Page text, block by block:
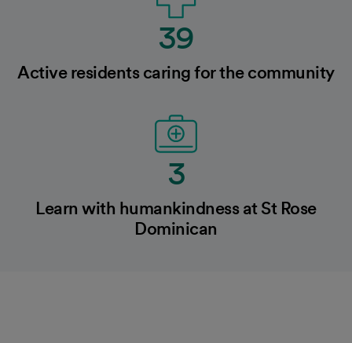
39
Active residents caring for the community
3
Learn with humankindness at St Rose
Dominican